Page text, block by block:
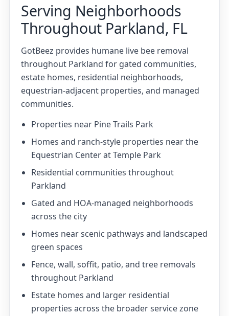
Serving Neighborhoods
Throughout Parkland, FL
GotBeez provides humane live bee removal
throughout Parkland for gated communities,
estate homes, residential neighborhoods,
equestrian-adjacent properties, and managed
communities.
Properties near Pine Trails Park
Homes and ranch-style properties near the
Equestrian Center at Temple Park
Residential communities throughout
Parkland
Gated and HOA-managed neighborhoods
across the city
Homes near scenic pathways and landscaped
green spaces
Fence, wall, soffit, patio, and tree removals
throughout Parkland
Estate homes and larger residential
properties across the broader service zone